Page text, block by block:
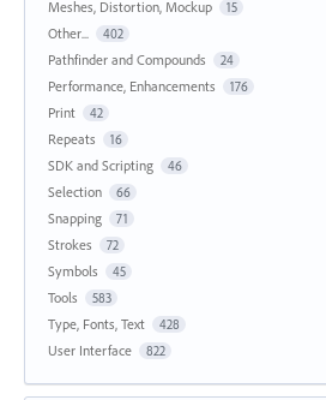
Meshes, Distortion, Mockup 15
Other... 402
Pathfinder and Compounds 24
Performance, Enhancements 176
Print 42
Repeats 16
SDK and Scripting 46
Selection 66
Snapping 71
Strokes 72
Symbols 45
Tools 583
Type, Fonts, Text 428
User Interface 822